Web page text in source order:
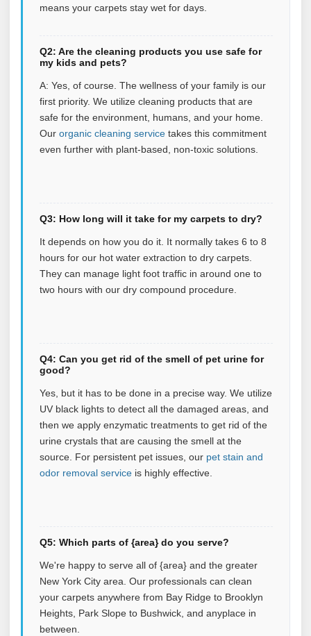
means your carpets stay wet for days.
Q2: Are the cleaning products you use safe for
my kids and pets?
A: Yes, of course. The wellness of your family is our
first priority. We utilize cleaning products that are
safe for the environment, humans, and your home.
Our organic cleaning service takes this commitment
even further with plant‑based, non‑toxic solutions.
Q3: How long will it take for my carpets to dry?
It depends on how you do it. It normally takes 6 to 8
hours for our hot water extraction to dry carpets.
They can manage light foot traffic in around one to
two hours with our dry compound procedure.
Q4: Can you get rid of the smell of pet urine for
good?
Yes, but it has to be done in a precise way. We utilize
UV black lights to detect all the damaged areas, and
then we apply enzymatic treatments to get rid of the
urine crystals that are causing the smell at the
source. For persistent pet issues, our pet stain and
odor removal service is highly effective.
Q5: Which parts of {area} do you serve?
We're happy to serve all of {area} and the greater
New York City area. Our professionals can clean
your carpets anywhere from Bay Ridge to Brooklyn
Heights, Park Slope to Bushwick, and anyplace in
between.